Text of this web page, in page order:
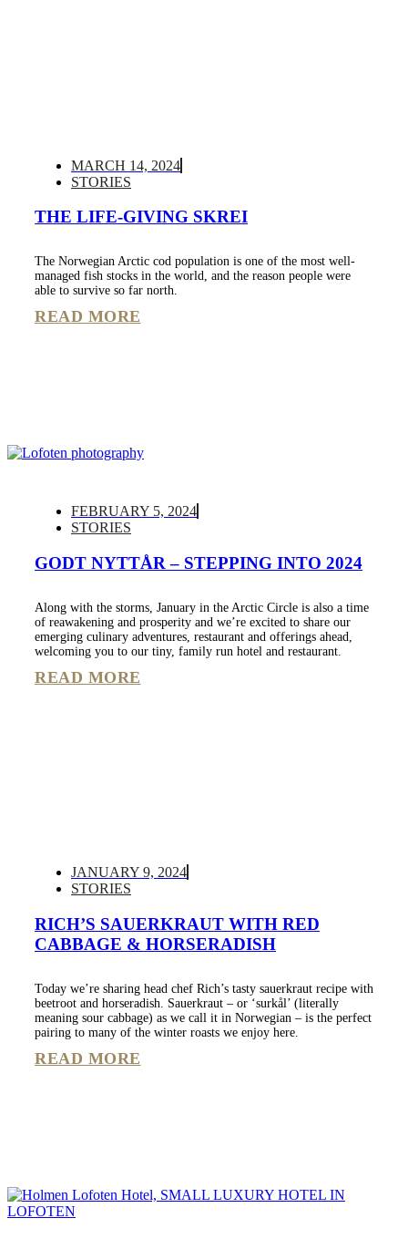
MARCH 14, 2024
STORIES
THE LIFE-GIVING SKREI
The Norwegian Arctic cod population is one of the most well-
managed fish stocks in the world, and the reason people were
able to survive so far north.
READ MORE
FEBRUARY 5, 2024
STORIES
GODT NYTTÅR – STEPPING INTO 2024
Along with the storms, January in the Arctic Circle is also a time
of reawakening and prosperity and we’re excited to share our
emerging culinary adventures, restaurant and offerings ahead,
welcoming you to our tiny, family run hotel and restaurant.
READ MORE
JANUARY 9, 2024
STORIES
RICH’S SAUERKRAUT WITH RED
CABBAGE & HORSERADISH
Today we’re sharing head chef Rich’s tasty sauerkraut recipe with
beetroot and horseradish. Sauerkraut – or ‘surkål’ (literally
meaning sour cabbage) as we call it in Norwegian – is the perfect
pairing to many of the winter roasts we enjoy here.
READ MORE